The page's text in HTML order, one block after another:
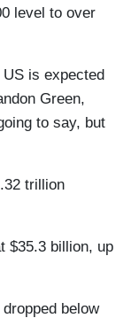
level to over
is expected
Green,
to say, but
trillion
$35.3 billion, up
below